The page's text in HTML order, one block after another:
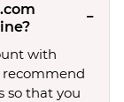
with
recommend
so that you